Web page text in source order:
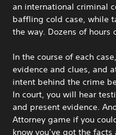
an international criminal
baffling cold case, while
the way. Dozens of hours
In the course of each
evidence and clues, and
intent behind the crime
In court, you will hear
and present evidence.
Attorney game if you
know you’ve got the